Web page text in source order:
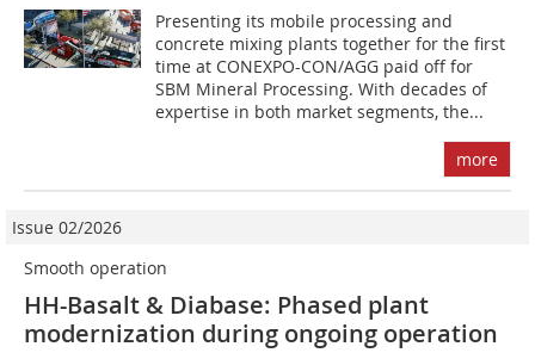
Presenting its mobile processing and
concrete mixing plants together for the first
time at CONEXPO-CON/AGG paid off for
SBM Mineral Processing. With decades of
expertise in both market segments, the...
more
Issue 02/2026
Smooth operation
HH-Basalt & Diabase: Phased plant
modernization during ongoing operation